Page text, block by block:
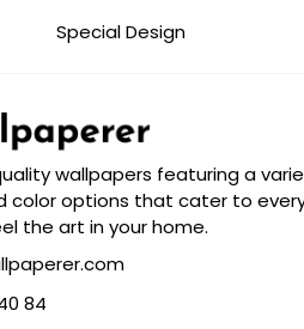
Special Design
wallpapers featuring a
color options that cater to
the art in your home.
84